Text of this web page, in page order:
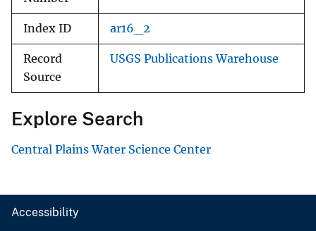
Index ID ar16_2
Record
Source
USGS Publications Warehouse
Explore Search
Central Plains Water Science Center
Accessibility